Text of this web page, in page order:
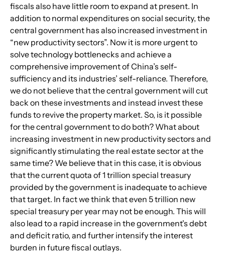
fiscals also have little room to expand at present. In
addition to normal expenditures on social security, the
central government has also increased investment in
“new productivity sectors”. Now it is more urgent to
solve technology bottlenecks and achieve a
comprehensive improvement of China’s self-
sufficiency and its industries’ self-reliance. Therefore,
we do not believe that the central government will cut
back on these investments and instead invest these
funds to revive the property market. So, is it possible
for the central government to do both? What about
increasing investment in new productivity sectors and
significantly stimulating the real estate sector at the
same time? We believe that in this case, it is obvious
that the current quota of 1 trillion special treasury
provided by the government is inadequate to achieve
that target. In fact we think that even 5 trillion new
special treasury per year may not be enough. This will
also lead to a rapid increase in the government's debt
and deficit ratio, and further intensify the interest
burden in future fiscal outlays.